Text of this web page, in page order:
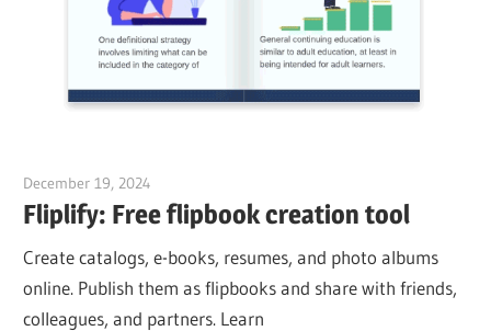
December 19, 2024
Fliplify: Free flipbook creation tool
Create catalogs, e-books, resumes, and photo albums
online. Publish them as flipbooks and share with friends,
colleagues, and partners. Learn